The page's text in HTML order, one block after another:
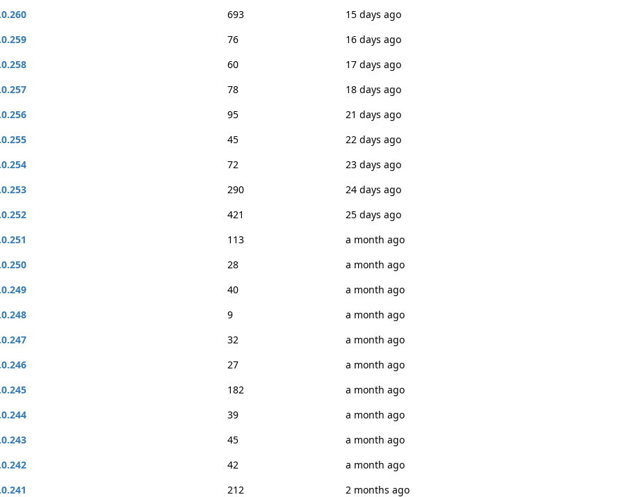
693
15 days ago
76
16 days ago
60
17 days ago
78
18 days ago
95
21 days ago
45
22 days ago
72
23 days ago
290
24 days ago
421
25 days ago
113
a month ago
28
a month ago
40
a month ago
9
a month ago
32
a month ago
27
a month ago
182
a month ago
39
a month ago
45
a month ago
42
a month ago
212
2 months ago